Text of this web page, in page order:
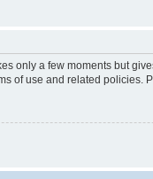
only a few moments but
of use and related